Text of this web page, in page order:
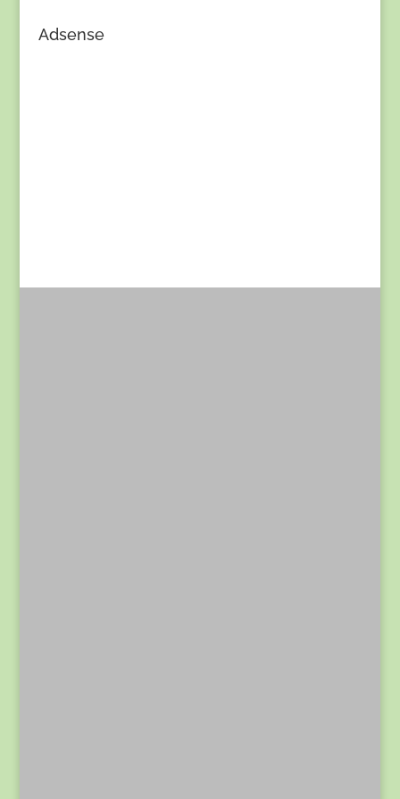
Adsense